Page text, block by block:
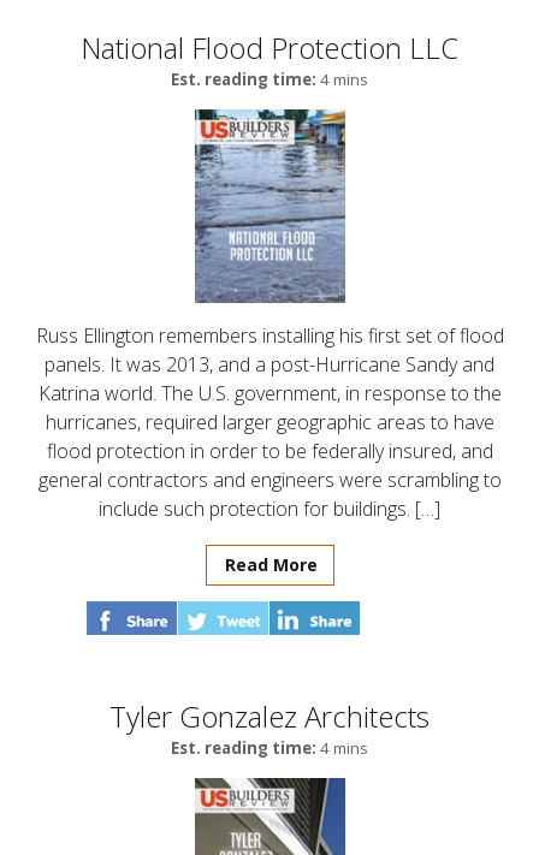
National Flood Protection LLC
Est. reading time: 4 mins
Russ Ellington remembers installing his first set of flood
panels. It was 2013, and a post-Hurricane Sandy and
Katrina world. The U.S. government, in response to the
hurricanes, required larger geographic areas to have
flood protection in order to be federally insured, and
general contractors and engineers were scrambling to
include such protection for buildings. […]
Read More
Tyler Gonzalez Architects
Est. reading time: 4 mins